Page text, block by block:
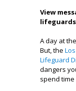
View
A day at
But, the
Lifeguard
dangers
spend